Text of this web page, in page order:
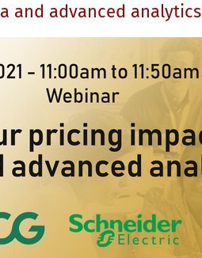
and advanced analytics